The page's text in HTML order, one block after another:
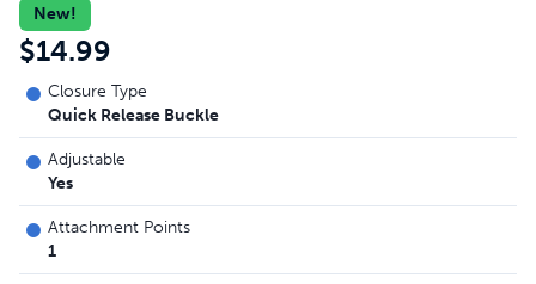
New!
$14.99
Closure Type
Quick Release Buckle
Adjustable
Yes
Attachment Points
1